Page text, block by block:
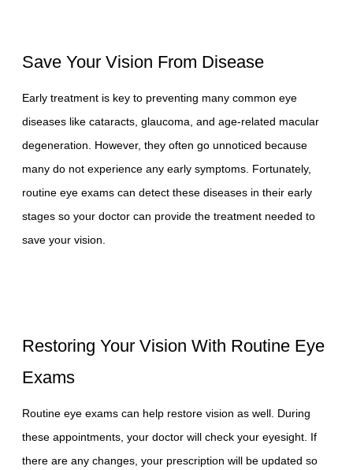
Save Your Vision From Disease
Early treatment is key to preventing many common eye
diseases like cataracts, glaucoma, and age-related macular
degeneration. However, they often go unnoticed because
many do not experience any early symptoms. Fortunately,
routine eye exams can detect these diseases in their early
stages so your doctor can provide the treatment needed to
save your vision.
Restoring Your Vision With Routine Eye
Exams
Routine eye exams can help restore vision as well. During
these appointments, your doctor will check your eyesight. If
there are any changes, your prescription will be updated so